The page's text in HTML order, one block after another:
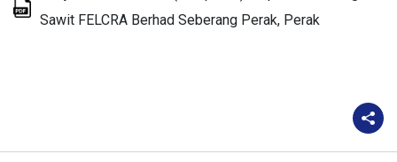
Sawit FELCRA Berhad Seberang Perak, Perak